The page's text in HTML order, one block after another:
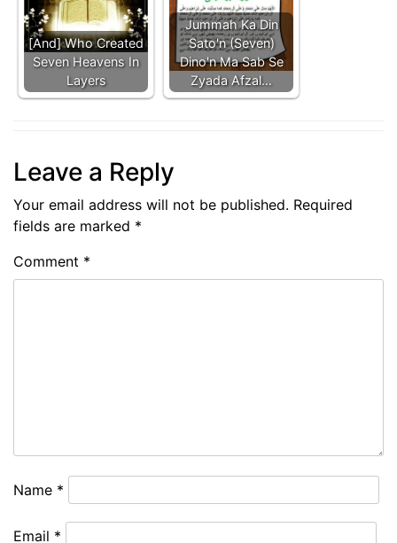
[And] Who Created
Seven Heavens In
Layers
Jummah Ka Din
Sato'n (Seven)
Dino'n Ma Sab Se
Zyada Afzal…
Leave a Reply
Your email address will not be published. Required
fields are marked *
Comment *
Name *
Email *